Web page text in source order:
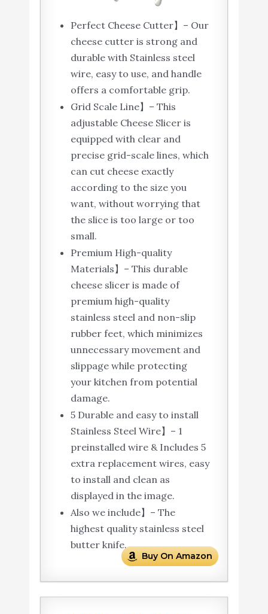
Perfect Cheese Cutter】– Our
cheese cutter is strong and
durable with Stainless steel
wire, easy to use, and handle
offers a comfortable grip.
Grid Scale Line】– This
adjustable Cheese Slicer is
equipped with clear and
precise grid-scale lines, which
can cut cheese exactly
according to the size you
want, without worrying that
the slice is too large or too
small.
Premium High-quality
Materials】– This durable
cheese slicer is made of
premium high-quality
stainless steel and non-slip
rubber feet, which minimizes
unnecessary movement and
slippage while protecting
your kitchen from potential
damage.
5 Durable and easy to install
Stainless Steel Wire】– 1
preinstalled wire & Includes 5
extra replacement wires, easy
to install and clean as
displayed in the image.
Also we include】– The
highest quality stainless steel
butter knife.
Buy On Amazon